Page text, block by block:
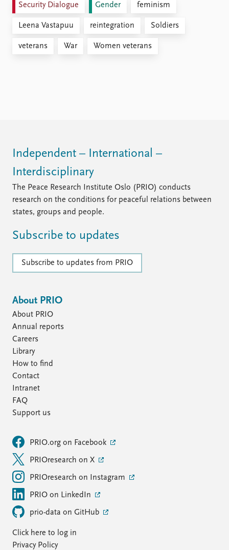
Security Dialogue Gender feminism
Leena Vastapuu reintegration Soldiers
veterans War Women veterans
Independent – International –
Interdisciplinary
The Peace Research Institute Oslo (PRIO) conducts
research on the conditions for peaceful relations between
states, groups and people.
Subscribe to updates
Subscribe to updates from PRIO
About PRIO
About PRIO
Annual reports
Careers
Library
How to find
Contact
Intranet
FAQ
Support us
PRIO.org on Facebook
PRIOresearch on X
PRIOresearch on Instagram
PRIO on LinkedIn
prio-data on GitHub
Click here to log in
Privacy Policy